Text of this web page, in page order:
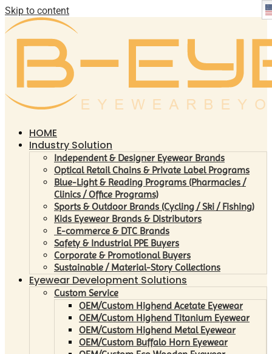
Skip to content
HOME
Industry Solution
Independent & Designer Eyewear Brands
Optical Retail Chains & Private Label Programs
Blue-Light & Reading Programs (Pharmacies /
Clinics / Office Programs)
Sports & Outdoor Brands (Cycling / Ski / Fishing)
Kids Eyewear Brands & Distributors
E-commerce & DTC Brands
Safety & Industrial PPE Buyers
Corporate & Promotional Buyers
Sustainable / Material-Story Collections
Eyewear Development Solutions
Custom Service
OEM/Custom Highend Acetate Eyewear
OEM/Custom Highend Titanium Eyewear
OEM/Custom Highend Metal Eyewear
OEM/Custom Buffalo Horn Eyewear